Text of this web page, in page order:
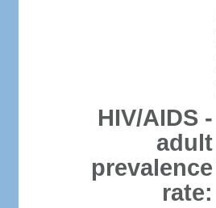
HIV/AIDS -
adult
prevalence
rate: